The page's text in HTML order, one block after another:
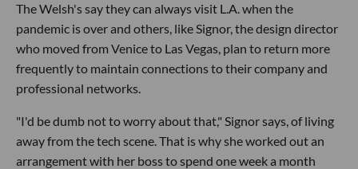
The Welsh's say they can always visit L.A. when the
pandemic is over and others, like Signor, the design director
who moved from Venice to Las Vegas, plan to return more
frequently to maintain connections to their company and
professional networks.
"I'd be dumb not to worry about that," Signor says, of living
away from the tech scene. That is why she worked out an
arrangement with her boss to spend one week a month